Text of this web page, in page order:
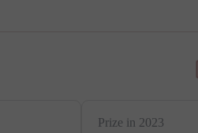
Prize in 2023